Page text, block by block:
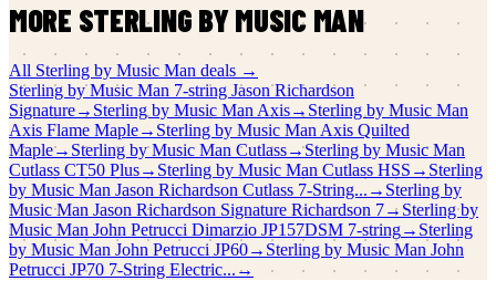
MORE STERLING BY MUSIC MAN
All Sterling by Music Man deals →
Sterling by Music Man 7-string Jason Richardson
Signature→ Sterling by Music Man Axis→ Sterling by Music Man
Axis Flame Maple→ Sterling by Music Man Axis Quilted
Maple→ Sterling by Music Man Cutlass→Sterling by Music Man
Cutlass CT50 Plus→ Sterling by Music Man Cutlass HSS → Sterling
by Music Man Jason Richardson Cutlass 7-String... → Sterling by
Music Man Jason Richardson Signature Richardson 7→ Sterling by
Music Man John Petrucci Dimarzio JP157DSM 7-string→ Sterling
by Music Man John Petrucci JP60→ Sterling by Music Man John
Petrucci JP70 7-String Electric... →